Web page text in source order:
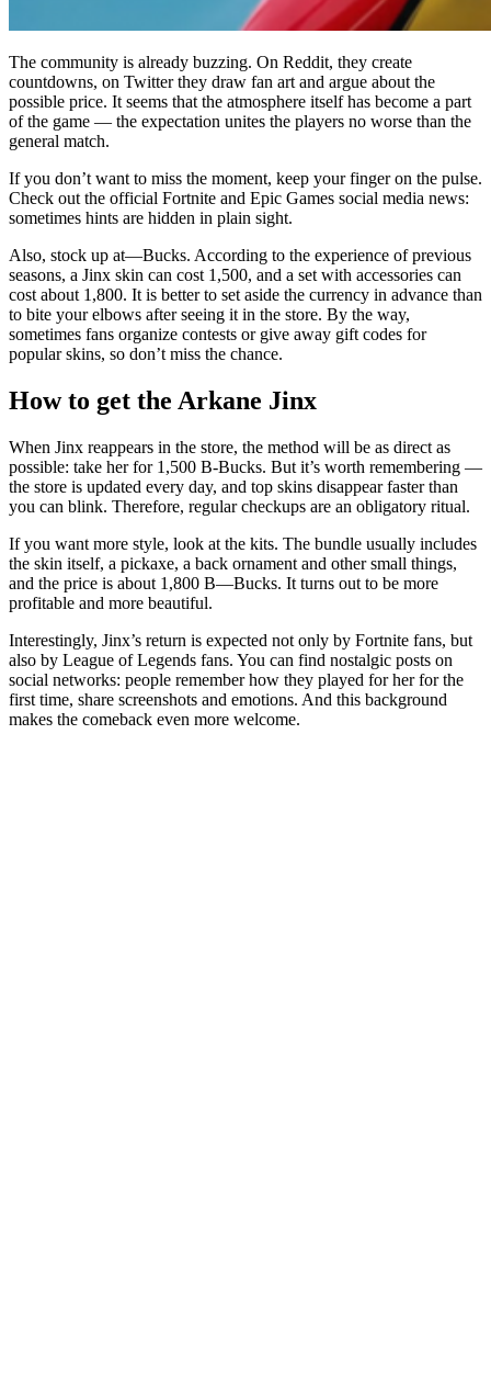
The community is already buzzing. On Reddit, they create
countdowns, on Twitter they draw fan art and argue about the
possible price. It seems that the atmosphere itself has become a part
of the game — the expectation unites the players no worse than the
general match.
If you don’t want to miss the moment, keep your finger on the pulse.
Check out the official Fortnite and Epic Games social media news:
sometimes hints are hidden in plain sight.
Also, stock up at—Bucks. According to the experience of previous
seasons, a Jinx skin can cost 1,500, and a set with accessories can
cost about 1,800. It is better to set aside the currency in advance than
to bite your elbows after seeing it in the store. By the way,
sometimes fans organize contests or give away gift codes for
popular skins, so don’t miss the chance.
How to get the Arkane Jinx
When Jinx reappears in the store, the method will be as direct as
possible: take her for 1,500 B-Bucks. But it’s worth remembering —
the store is updated every day, and top skins disappear faster than
you can blink. Therefore, regular checkups are an obligatory ritual.
If you want more style, look at the kits. The bundle usually includes
the skin itself, a pickaxe, a back ornament and other small things,
and the price is about 1,800 B—Bucks. It turns out to be more
profitable and more beautiful.
Interestingly, Jinx’s return is expected not only by Fortnite fans, but
also by League of Legends fans. You can find nostalgic posts on
social networks: people remember how they played for her for the
first time, share screenshots and emotions. And this background
makes the comeback even more welcome.